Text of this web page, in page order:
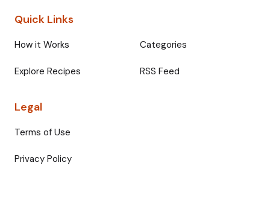
Quick Links
How it Works Categories
Explore Recipes RSS Feed
Legal
Terms of Use
Privacy Policy